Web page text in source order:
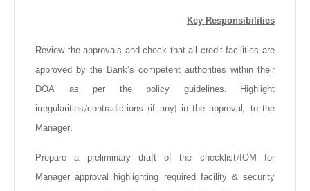
Key Responsibilities
Review the approvals and check that all credit facilities are
approved by the Bank’s competent authorities within their
DOA as per the policy guidelines. Highlight
irregularities/contradictions (if any) in the approval, to the
Manager.
Prepare a preliminary draft of the checklist/IOM for
Manager approval highlighting required facility & security